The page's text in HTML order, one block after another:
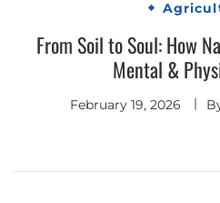
From Soil to Soul: How
Mental &
February 19, 2026